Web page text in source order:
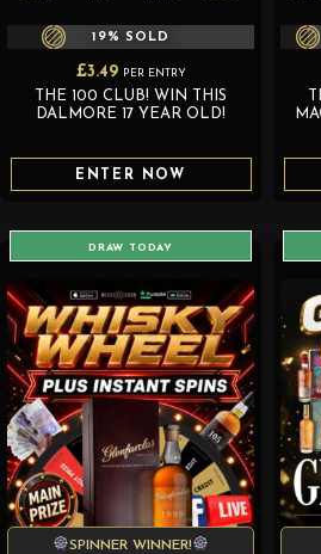
19% SOLD
£3.49 PER ENTRY
THE 100 CLUB! WIN THIS
DALMORE 17 YEAR OLD!
ENTER NOW
DRAW TODAY
SPINNER WINNER!